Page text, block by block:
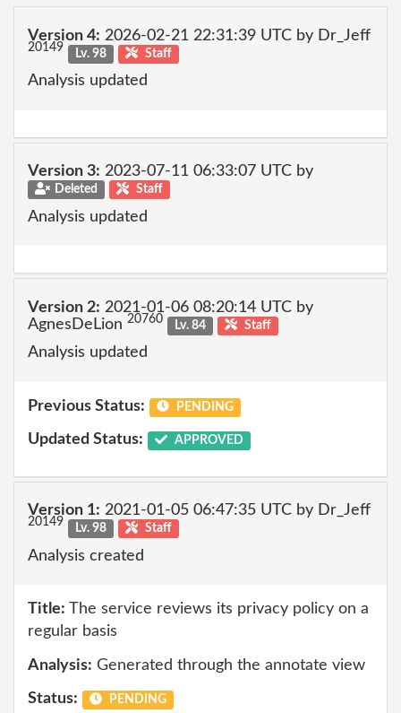
Version 4: 2026-02-21 22:31:39 UTC by Dr_Jeff
20149 Lv. 98 Staff
Analysis updated
Version 3: 2023-07-11 06:33:07 UTC by
Deleted Staff
Analysis updated
Version 2: 2021-01-06 08:20:14 UTC by
AgnesDeLion 20760 Lv. 84 Staff
Analysis updated
Previous Status: PENDING
Updated Status: APPROVED
Version 1: 2021-01-05 06:47:35 UTC by Dr_Jeff
20149 Lv. 98 Staff
Analysis created
Title: The service reviews its privacy policy on a
regular basis
Analysis: Generated through the annotate view
Status: PENDING